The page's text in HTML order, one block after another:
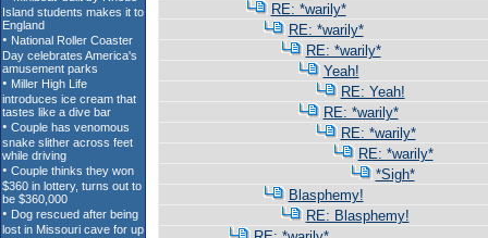
RE: *warily*
RE: *warily*
RE: *warily*
Yeah!
RE: Yeah!
RE: *warily*
RE: *warily*
RE: *warily*
*Sigh*
Blasphemy!
RE: Blasphemy!